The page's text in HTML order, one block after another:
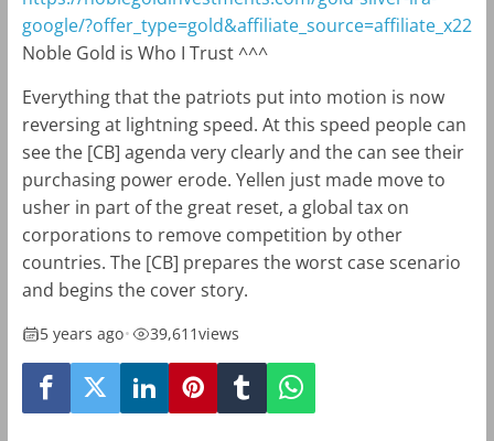
google/?offer_type=gold&affiliate_source=affiliate_x22
Noble Gold is Who I Trust ^^^
Everything that the patriots put into motion is now
reversing at lightning speed. At this speed people can
see the [CB] agenda very clearly and the can see their
purchasing power erode. Yellen just made move to
usher in part of the great reset, a global tax on
corporations to remove competition by other
countries. The [CB] prepares the worst case scenario
and begins the cover story.
5 years ago• 39,611views